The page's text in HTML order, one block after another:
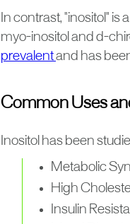
In contrast, "inositol"
myo-inositol and d-
prevalentand has
Common Uses
Inositol has been
Metabolic
High
Insulin